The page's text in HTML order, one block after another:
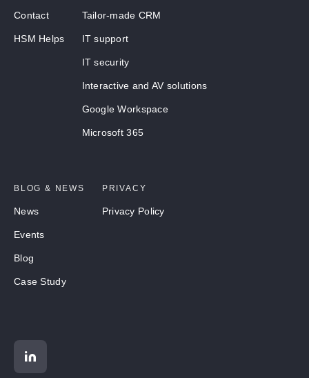
Contact
HSM Helps
Tailor-made CRM
IT support
IT security
Interactive and AV solutions
Google Workspace
Microsoft 365
BLOG & NEWS
News
Events
Blog
Case Study
PRIVACY
Privacy Policy